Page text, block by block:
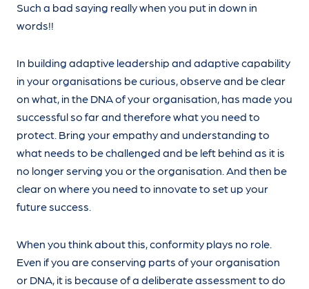
Such a bad saying really when you put in down in
words!!
In building adaptive leadership and adaptive capability
in your organisations be curious, observe and be clear
on what, in the DNA of your organisation, has made you
successful so far and therefore what you need to
protect. Bring your empathy and understanding to
what needs to be challenged and be left behind as it is
no longer serving you or the organisation. And then be
clear on where you need to innovate to set up your
future success.
When you think about this, conformity plays no role.
Even if you are conserving parts of your organisation
or DNA, it is because of a deliberate assessment to do